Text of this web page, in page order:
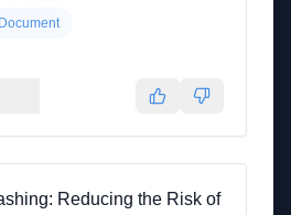
Reducing the Risk of